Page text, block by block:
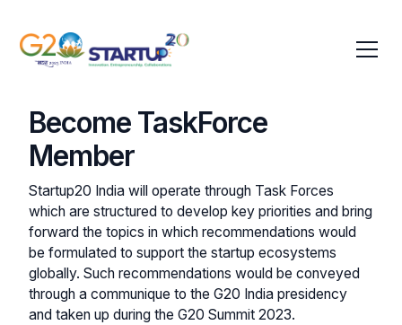
Become TaskForce
Member
Startup20 India will operate through Task Forces
which are structured to develop key priorities and bring
forward the topics in which recommendations would
be formulated to support the startup ecosystems
globally. Such recommendations would be conveyed
through a communique to the G20 India presidency
and taken up during the G20 Summit 2023.